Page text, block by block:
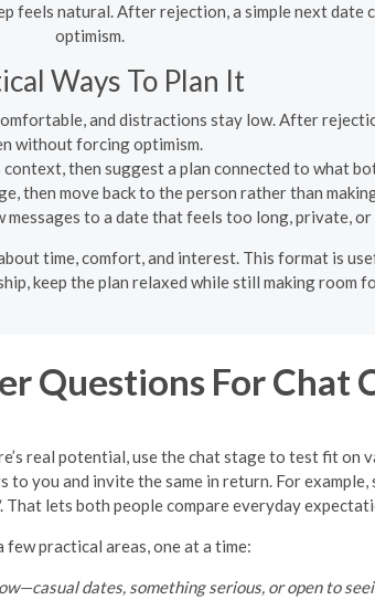
natural. After rejection, a simple next date
optimism.
Ways To Plan It
and distractions stay low. After
without forcing optimism.
then suggest a plan connected to what
then move back to the person rather than
messages to a date that feels too long, private,
time, comfort, and interest. This format is
keep the plan relaxed while still making room
Questions For Chat
real potential, use the chat stage to test fit on
you and invite the same in return. For example,
. That lets both people compare everyday
few practical areas, one at a time:
dates, something serious, or open to